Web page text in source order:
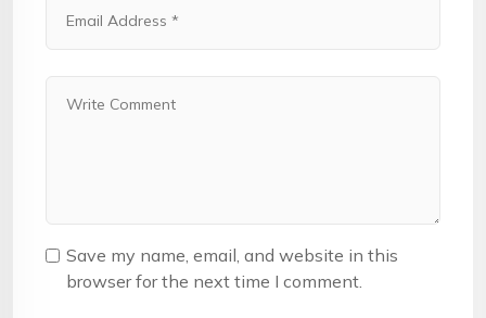
Save my name, email, and website in this
browser for the next time I comment.